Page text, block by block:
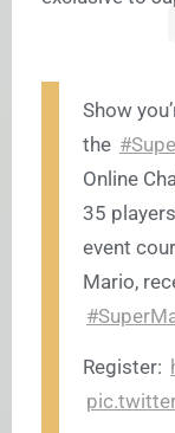
Show
the
Online
35
event
Mario,
Register: